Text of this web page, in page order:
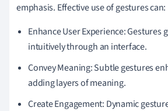
emphasis. Effective use of gestures can:
Enhance User Experience: Gestures
intuitively through an interface.
Convey Meaning: Subtle gestures
adding layers of meaning.
Create Engagement: Dynamic